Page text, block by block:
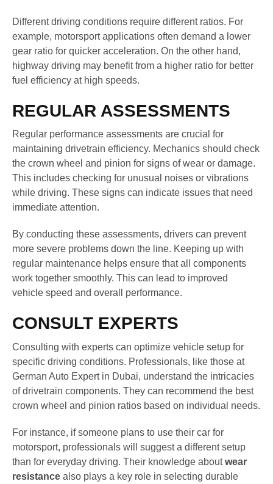
Different driving conditions require different ratios. For
example, motorsport applications often demand a lower
gear ratio for quicker acceleration. On the other hand,
highway driving may benefit from a higher ratio for better
fuel efficiency at high speeds.
REGULAR ASSESSMENTS
Regular performance assessments are crucial for
maintaining drivetrain efficiency. Mechanics should check
the crown wheel and pinion for signs of wear or damage.
This includes checking for unusual noises or vibrations
while driving. These signs can indicate issues that need
immediate attention.
By conducting these assessments, drivers can prevent
more severe problems down the line. Keeping up with
regular maintenance helps ensure that all components
work together smoothly. This can lead to improved
vehicle speed and overall performance.
CONSULT EXPERTS
Consulting with experts can optimize vehicle setup for
specific driving conditions. Professionals, like those at
German Auto Expert in Dubai, understand the intricacies
of drivetrain components. They can recommend the best
crown wheel and pinion ratios based on individual needs.
For instance, if someone plans to use their car for
motorsport, professionals will suggest a different setup
than for everyday driving. Their knowledge aboutwear
resistance also plays a key role in selecting durable